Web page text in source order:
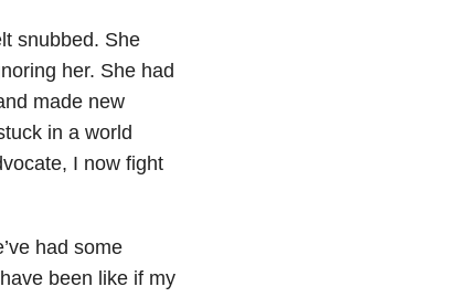
snubbed. She
her. She had
made new
in a world
I now fight
had some
been like if my